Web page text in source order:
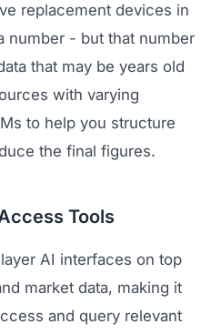
replacement devices in
number - but that number
that may be years old
with varying
to help you structure
the final figures.
Tools
AI interfaces on top
market data, making it
and query relevant